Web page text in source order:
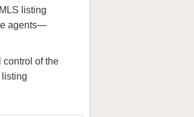
listing
agents—
control of the
listing